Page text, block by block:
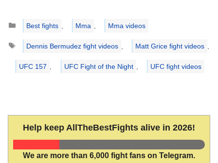
Categories
Best fights Mma
Mma videos
Tags
Dennis Bermudez fight videos Matt Grice fight videos
UFC 157 UFC Fight of the Night UFC fight videos
Help keep AllTheBestFights alive in 2026!
We are more than 6,000 fight fans on Telegram.